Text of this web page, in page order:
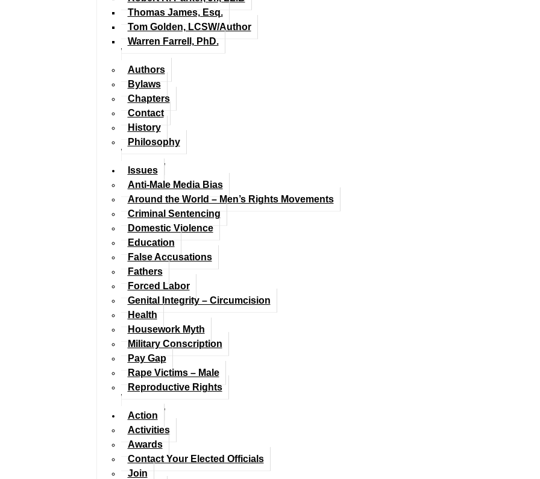
Thomas James, Esq.
Tom Golden, LCSW/Author
Warren Farrell, PhD.
Authors
Bylaws
Chapters
Contact
History
Philosophy
Issues
Anti-Male Media Bias
Around the World – Men’s Rights Movements
Criminal Sentencing
Domestic Violence
Education
False Accusations
Fathers
Forced Labor
Genital Integrity – Circumcision
Health
Housework Myth
Military Conscription
Pay Gap
Rape Victims – Male
Reproductive Rights
Action
Activities
Awards
Contact Your Elected Officials
Join